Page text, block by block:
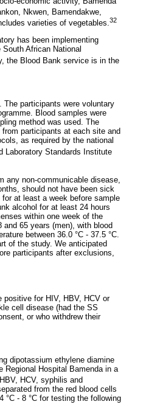
Nkwen, Bamendakwe,
varieties of vegetables.32
has been implementing
African National
the Blood Bank service is in the
participants were voluntary
Blood samples were
method was used. The
participants at each site and
as required by the national
Laboratory Standards Institute
any non-communicable disease,
should not have been sick
at least a week before sample
alcohol for at least 24 hours
within one week of the
and 65 years (men), with blood
between 36.0 °C - 37.5 °C.
of the study. We anticipated
participants after exclusions,
positive for HIV, HBV, HCV or
cell disease (had the SS
or who withdrew their
dipotassium ethylene diamine
Regional Hospital Bamenda in a
HCV, syphilis and
from the red blood cells
- 8 °C for testing the following